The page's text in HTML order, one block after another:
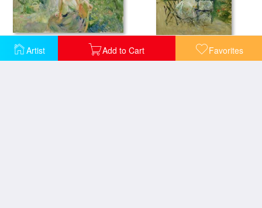
Artist Add to Cart Favorites
In the Garden at Roche Plate
In the Garden